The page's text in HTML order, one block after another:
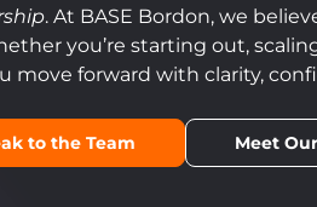
. At BASE Bordon, we
you’re starting out,
move forward with clarity,
to the Team Meet